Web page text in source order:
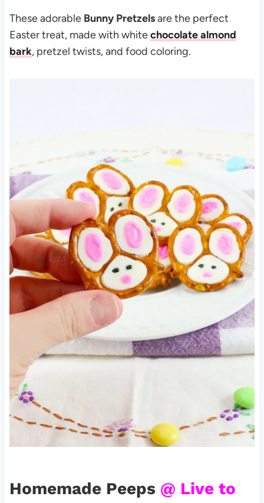
These adorable Bunny Pretzelsare the perfect
Easter treat, made with whitechocolate almond
bark, pretzel twists, and food coloring.
Homemade Peeps @ Live to